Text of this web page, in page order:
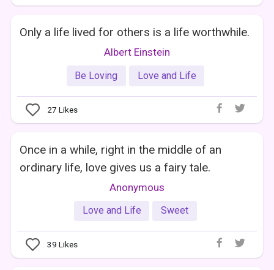
Only a life lived for others is a life worthwhile.
Albert Einstein
Be Loving Love and Life
27 Likes
Once in a while, right in the middle of an
ordinary life, love gives us a fairy tale.
Anonymous
Love and Life Sweet
39 Likes